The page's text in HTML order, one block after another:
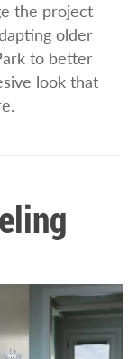
the project
older
to better
look that